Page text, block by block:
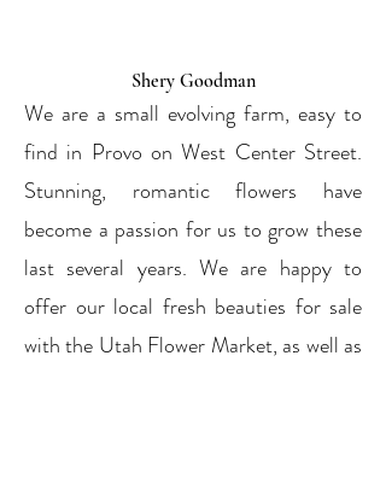
Shery Goodman
We are a small evolving farm, easy to
find in Provo on West Center Street.
Stunning, romantic flowers have
become a passion for us to grow these
last several years. We are happy to
offer our local fresh beauties for sale
with the Utah Flower Market, as well as